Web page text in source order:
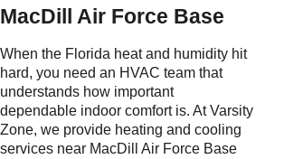
MacDill Air Force Base
When the Florida heat and humidity hit
hard, you need an HVAC team that
understands how important
dependable indoor comfort is. At Varsity
Zone, we provide heating and cooling
services near MacDill Air Force Base